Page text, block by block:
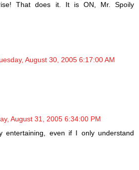
That does it. It is ON, Mr. Spoily
August 30, 2005 6:17:00 AM
August 31, 2005 6:34:00 PM
entertaining, even if I only understand